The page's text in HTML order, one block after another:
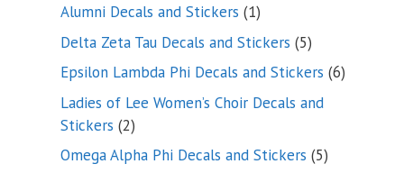
Alumni Decals and Stickers 11
product
Delta Zeta Tau Decals and Stickers 55
products
Epsilon Lambda Phi Decals and Stickers 66
Ladies of Lee Women’s Choir Decals and
Stickers 22
products
Omega Alpha Phi Decals and Stickers 55